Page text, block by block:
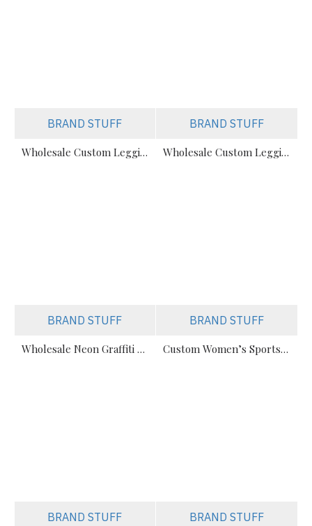
BRAND STUFF
Wholesale Custom Leggings Manufacturer (All Styles: Sublimation, Cut, Solid)
BRAND STUFF
Wholesale Custom Leggings Manufacturer (Sublimation, Solid, & Cut)
BRAND STUFF
Wholesale Neon Graffiti Sublimation Leggings Manufacturer
BRAND STUFF
Custom Women’s Sports Leggings Manufacturer | Comfort & Performance Fit
BRAND STUFF BRAND STUFF